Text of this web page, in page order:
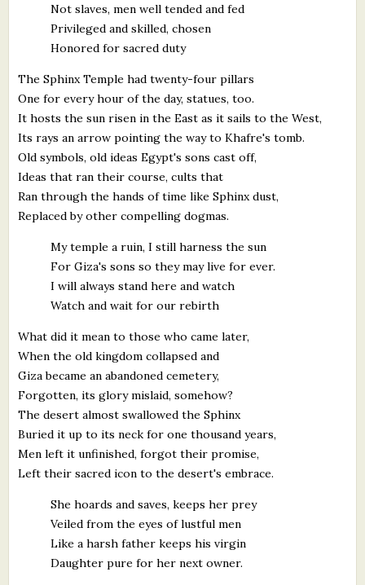
Not slaves, men well tended and fed
Privileged and skilled, chosen
Honored for sacred duty
The Sphinx Temple had twenty-four pillars
One for every hour of the day, statues, too.
It hosts the sun risen in the East as it sails to the West,
Its rays an arrow pointing the way to Khafre's tomb.
Old symbols, old ideas Egypt's sons cast off,
Ideas that ran their course, cults that
Ran through the hands of time like Sphinx dust,
Replaced by other compelling dogmas.
My temple a ruin, I still harness the sun
For Giza's sons so they may live for ever.
I will always stand here and watch
Watch and wait for our rebirth
What did it mean to those who came later,
When the old kingdom collapsed and
Giza became an abandoned cemetery,
Forgotten, its glory mislaid, somehow?
The desert almost swallowed the Sphinx
Buried it up to its neck for one thousand years,
Men left it unfinished, forgot their promise,
Left their sacred icon to the desert's embrace.
She hoards and saves, keeps her prey
Veiled from the eyes of lustful men
Like a harsh father keeps his virgin
Daughter pure for her next owner.